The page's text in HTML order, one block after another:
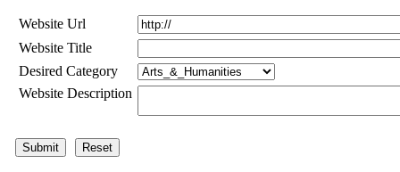
Website Url
Website Title
Desired Category
Website Description